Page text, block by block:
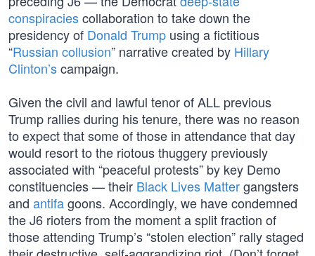
conspiraciescollaboration to take down the
presidency of Donald Trump using a fictitious
“Russian collusion” narrative created by Hillary
Clinton’scampaign.
Given the civil and lawful tenor of ALL previous
Trump rallies during his tenure, there was no reason
to expect that some of those in attendance that day
would resort to the riotous thuggery previously
associated with “peaceful protests” by key Demo
constituencies — their Black Lives Mattergangsters
and antifagoons. Accordingly, we have condemned
the J6 rioters from the moment a split fraction of
those attending Trump’s “stolen election” rally staged